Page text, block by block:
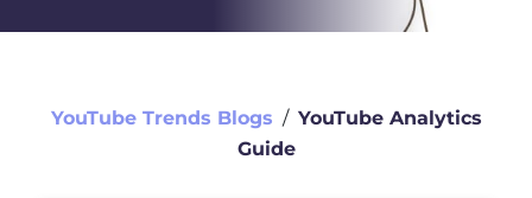
YouTube Trends Blogs ∕ YouTube Analytics
Guide